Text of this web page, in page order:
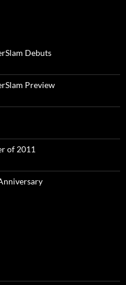
Debuts
Preview
of 2011